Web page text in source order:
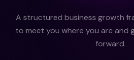
A structured business growth
to meet you where you are and
forward.